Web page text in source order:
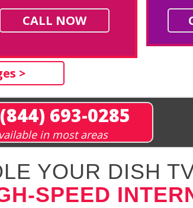
CALL NOW
>
(844) 693-0285
in most areas
YOUR DISH
SPEED